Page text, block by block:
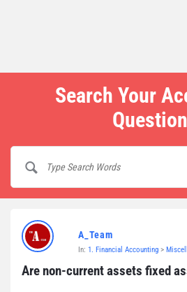
Search Your
A_Team
In: 1. Financial Accounting >
Are non-current assets fixed